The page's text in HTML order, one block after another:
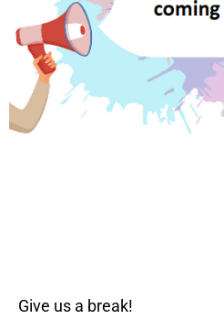
Give us a break!